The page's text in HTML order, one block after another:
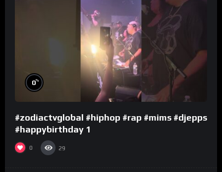
0%
#zodiactvglobal #hiphop #rap #mims #djepps
#happybirthday 1
0 29